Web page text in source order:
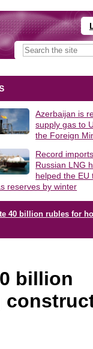
Azerbaijan is
supply gas to
the Foreign
Record
Russian LNG
helped the EU
reserves by winter
40 billion rubles for
billion